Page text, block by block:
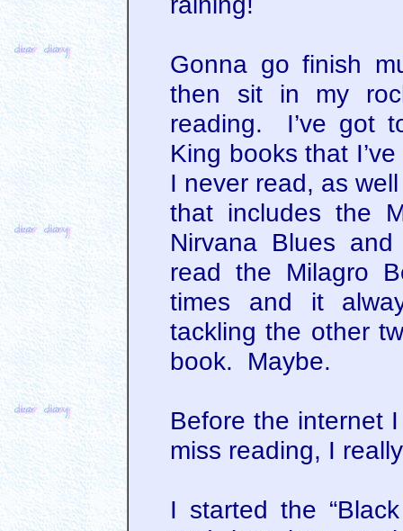
Gonna go finish
then sit in my
reading. I’ve got
King books that
I never read, as
that includes the
Nirvana Blues
read the Milagro
times and it
tackling the other
book. Maybe.
Before the internet
miss reading, I
I started the